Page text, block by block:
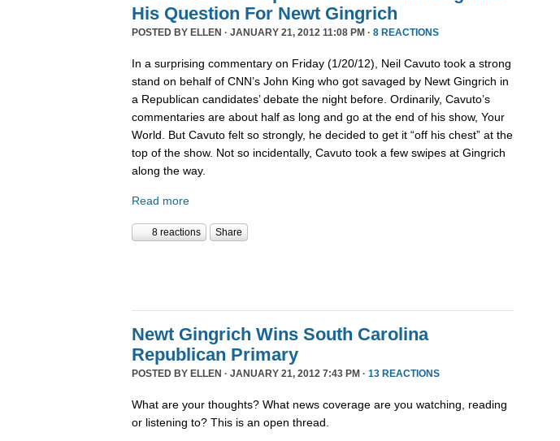
His Question For Newt Gingrich
POSTED BY ELLEN · JANUARY 21, 2012 11:08 PM · 8 REACTIONS
In a surprising commentary on Friday (1/20/12), Neil Cavuto took a strong
stand on behalf of CNN’s John King who got savaged by Newt Gingrich in
a Republican candidates’ debate the night before. Ordinarily, Cavuto’s
commentaries are about half as long and go at the end of his show, Your
World. But Cavuto felt so strongly, he decided to get it “off his chest” at the
top of the show. Not so incidentally, Cavuto took a few swipes at Gingrich
along the way.
Read more
8 reactions Share
Newt Gingrich Wins South Carolina
Republican Primary
POSTED BY ELLEN · JANUARY 21, 2012 7:43 PM · 13 REACTIONS
What are your thoughts? What news coverage are you watching, reading
or listening to? This is an open thread.